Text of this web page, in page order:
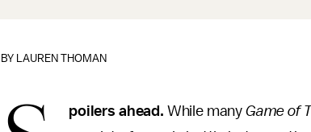
BY LAUREN THOMAN
poilers ahead. While many Game of